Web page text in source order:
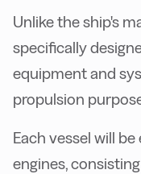
Unlike the ship's
specifically
equipment and
propulsion
Each vessel will
engines,